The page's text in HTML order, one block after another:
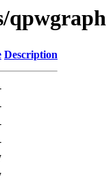
qpwgraph
Description